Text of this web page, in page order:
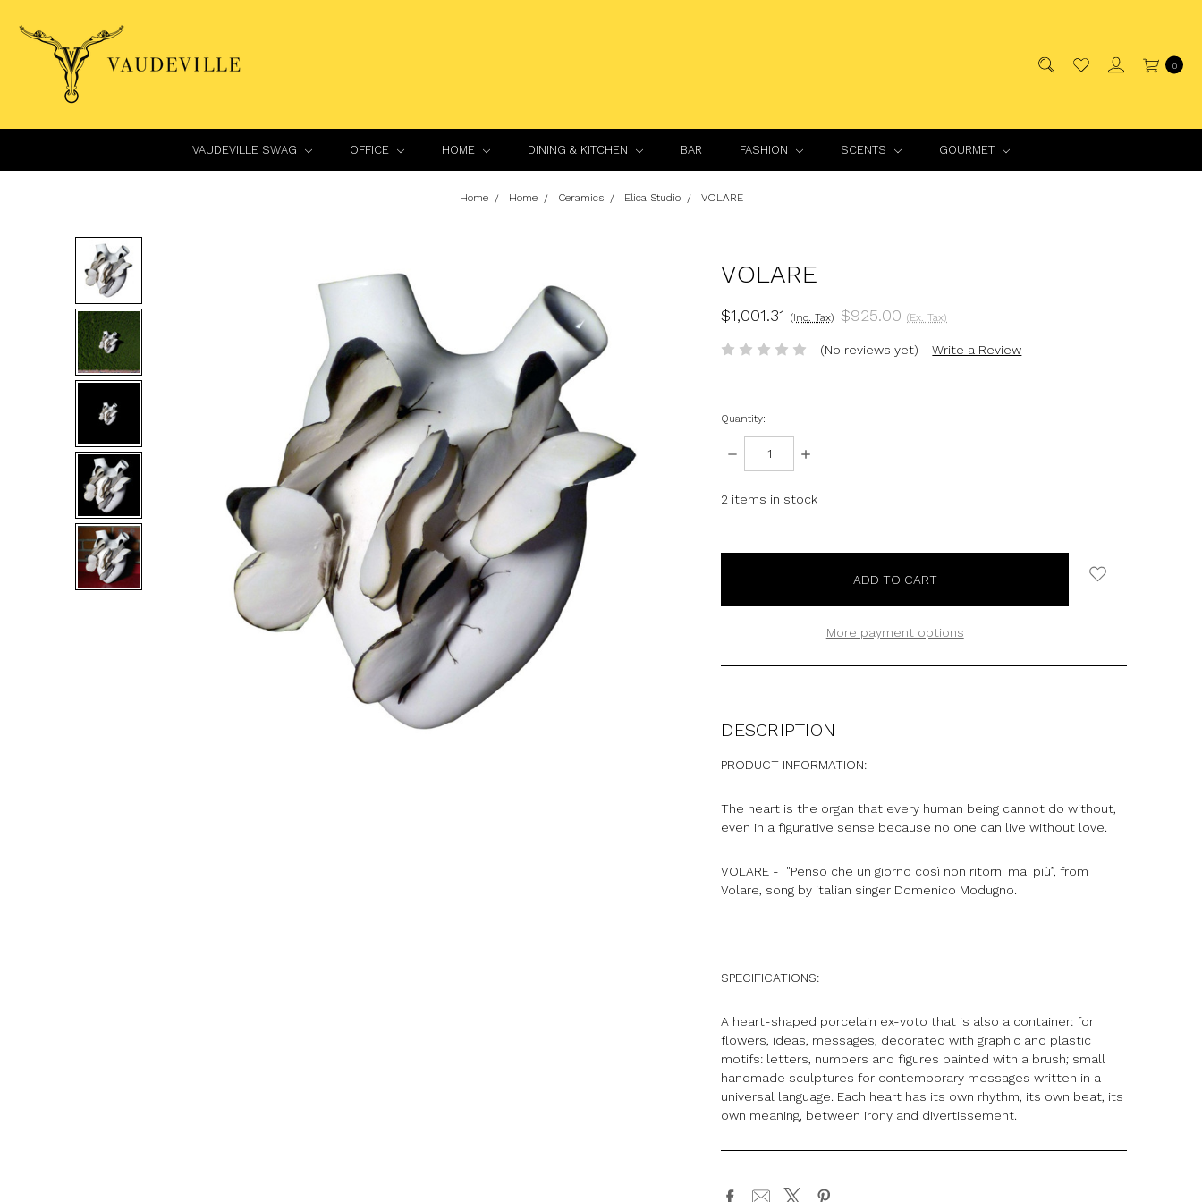
0
VAUDEVILLE SWAG OFFICE HOME DINING & KITCHEN BAR FASHION SCENTS GOURMET
Home Home Ceramics Elica Studio VOLARE
VOLARE
$1,001.31 (Inc. Tax) $925.00 (Ex. Tax)
(No reviews yet) Write a Review
Quantity:
DECREASE
QUANTITY:
INCREASE
2 items in stock
More payment options
DESCRIPTION
PRODUCT INFORMATION:
The heart is the organ that every human being cannot do without,
even in a figurative sense because no one can live without love.
VOLARE - "Penso che un giorno così non ritorni mai più”, from
Volare, song by italian singer Domenico Modugno.
SPECIFICATIONS:
A heart-shaped porcelain ex-voto that is also a container: for
flowers, ideas, messages, decorated with graphic and plastic
motifs: letters, numbers and figures painted with a brush; small
handmade sculptures for contemporary messages written in a
universal language. Each heart has its own rhythm, its own beat, its
own meaning, between irony and divertissement.